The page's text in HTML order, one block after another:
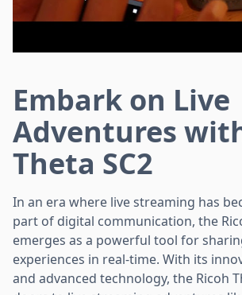
Embark on Live
Adventures
Theta SC2
In an era where live streaming has
part of digital communication, the
emerges as a powerful tool for
experiences in real-time. With its
and advanced technology, the Ricoh